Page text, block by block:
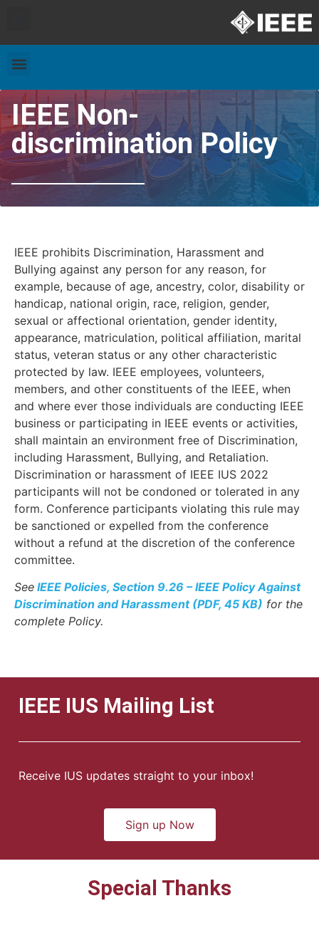
IEEE Non-
discrimination Policy
IEEE prohibits Discrimination, Harassment and
Bullying against any person for any reason, for
example, because of age, ancestry, color, disability or
handicap, national origin, race, religion, gender,
sexual or affectional orientation, gender identity,
appearance, matriculation, political affiliation, marital
status, veteran status or any other characteristic
protected by law. IEEE employees, volunteers,
members, and other constituents of the IEEE, when
and where ever those individuals are conducting IEEE
business or participating in IEEE events or activities,
shall maintain an environment free of Discrimination,
including Harassment, Bullying, and Retaliation.
Discrimination or harassment of IEEE IUS 2022
participants will not be condoned or tolerated in any
form. Conference participants violating this rule may
be sanctioned or expelled from the conference
without a refund at the discretion of the conference
committee.
See IEEE Policies, Section 9.26 – IEEE Policy Against
Discrimination and Harassment (PDF, 45 KB) for the
complete Policy.
IEEE IUS Mailing List
Receive IUS updates straight to your inbox!
Sign up Now
Special Thanks